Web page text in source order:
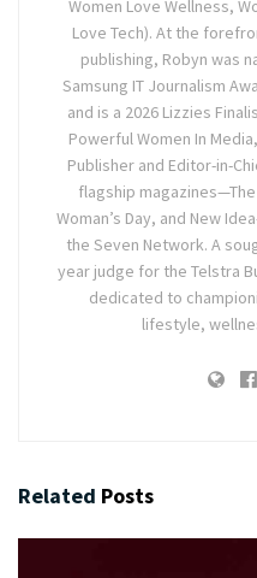
Women Love Wellness,
Love Tech). At the
publishing, Robyn was
Samsung IT Journalism
and is a 2026 Lizzies
Powerful Women In
Publisher and Editor-in-
flagship
Woman’s Day, and New
the Seven Network. A
year judge for the Telstra
dedicated to
lifestyle,
Related Posts